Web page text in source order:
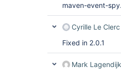
maven-event-
Cyrille Le Clerc
Fixed in 2.0.1
Mark Lagendijk